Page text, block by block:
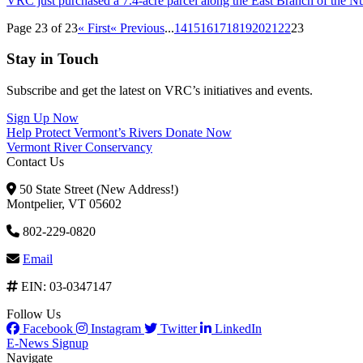
Page 23 of 23« First« Previous...1415161718192021 2223
Stay in Touch
Subscribe and get the latest on VRC’s initiatives and events.
Sign Up Now
Help Protect Vermont’s Rivers Donate Now
Vermont River Conservancy
Contact Us
50 State Street (New Address!)
Montpelier, VT 05602
802-229-0820
Email
EIN: 03-0347147
Follow Us
Facebook
Instagram Twitter
LinkedIn
E-News Signup
Navigate